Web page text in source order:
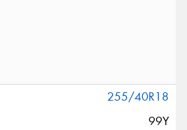
255/40R18
99Y